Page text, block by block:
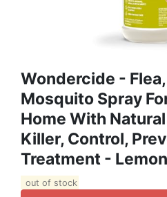
Wondercide -
Mosquito Spray
Home With
Killer, Control,
Treatment -
out of stock